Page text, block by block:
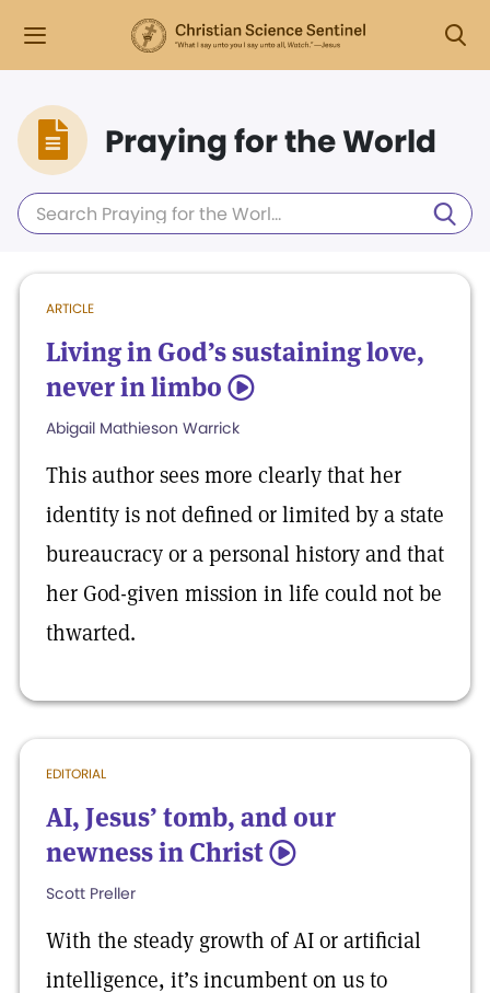
Praying for the World
ARTICLE
Living in God’s sustaining love,
never in limbo 5
Abigail Mathieson Warrick
This author sees more clearly that her
identity is not defined or limited by a state
bureaucracy or a personal history and that
her God-given mission in life could not be
thwarted.
EDITORIAL
AI, Jesus’ tomb, and our
newness in Christ 5
Scott Preller
With the steady growth of AI or artificial
intelligence, it’s incumbent on us to